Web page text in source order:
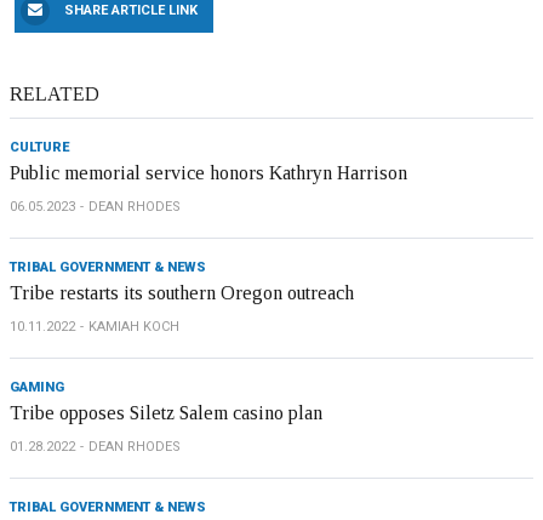
SHARE ARTICLE LINK
RELATED
CULTURE
Public memorial service honors Kathryn Harrison
06.05.2023 DEAN RHODES
TRIBAL GOVERNMENT & NEWS
Tribe restarts its southern Oregon outreach
10.11.2022 KAMIAH KOCH
GAMING
Tribe opposes Siletz Salem casino plan
01.28.2022 DEAN RHODES
TRIBAL GOVERNMENT & NEWS